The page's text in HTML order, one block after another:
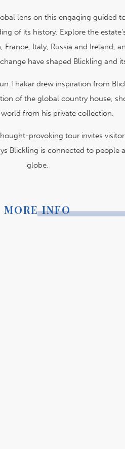
lens on this engaging guided
of its history. Explore the
Italy, Russia and Ireland,
have shaped Blickling and
Thakar drew inspiration from
of the global country house,
from his private collection.
provoking tour invites
Blickling is connected to people
globe.
MORE INFO